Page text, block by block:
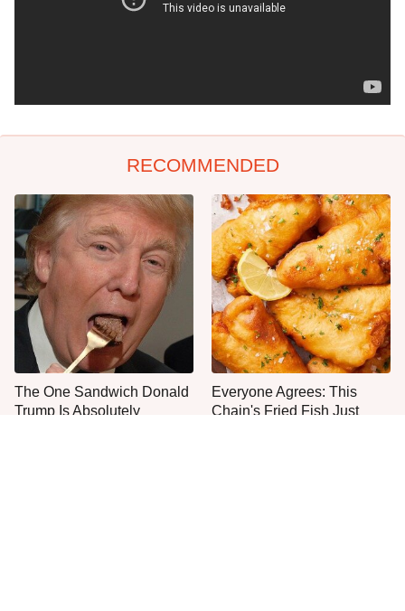
RECOMMENDED
The One Sandwich Donald
Trump Is Absolutely
Everyone Agrees: This
Chain's Fried Fish Just